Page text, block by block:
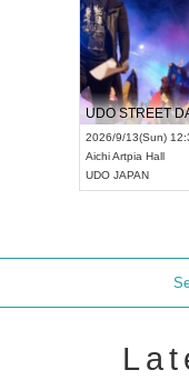
2026/9/13(Sun)
AichiArtpia Hall
UDO JAPAN